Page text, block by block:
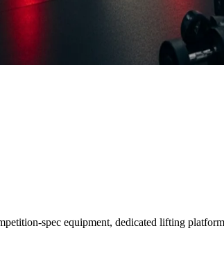
spec equipment, dedicated lifting